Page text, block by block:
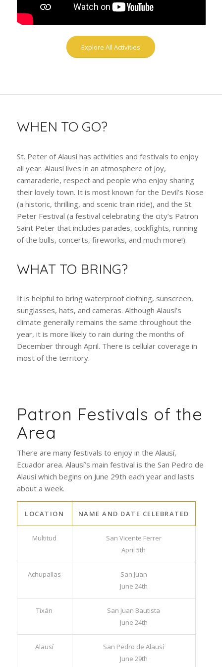
WHEN TO GO?
St. Peter of Alausí has activities and festivals to enjoy
all year. Alausí lives in an atmosphere of joy,
camaraderie, respect and people who enjoy sharing
their lovely town. It is most known for the Devil’s Nose
(a historic, thrilling, and scenic train ride), and the St.
Saint Peter that includes parades, cockfights, running
WHAT TO BRING?
It is helpful to bring waterproof clothing, sunscreen,
sunglasses, hats, and cameras. Although Alausí’s
climate generally remains the same throughout the
Patron Festivals of the
Area
There are many festivals to enjoy in the Alausí,
Ecuador area. Alausí’s main festival is the San Pedro de
Alausí which begins on June 29th each year and lasts
about a week.
NAME AND DATE CELEBRATED
Multitud
San Vicente Ferrer
April 5th
Achupallas
San Juan
June 24th
Tixán
San Juan Bautista
June 24th